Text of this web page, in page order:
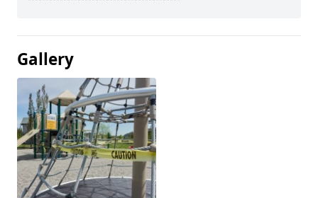
Gallery